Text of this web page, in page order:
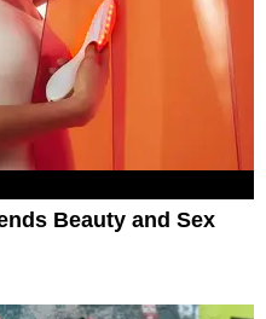
Beauty and Sex